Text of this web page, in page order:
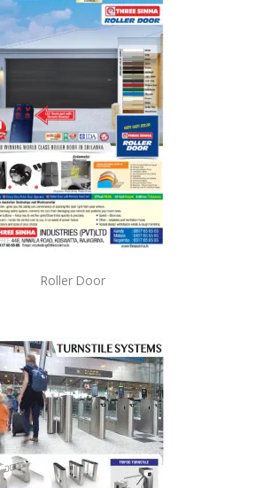
Roller Door